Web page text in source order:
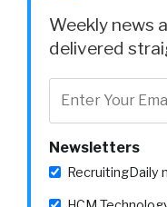
Weekly news
delivered
Newsletters
RecruitingDaily